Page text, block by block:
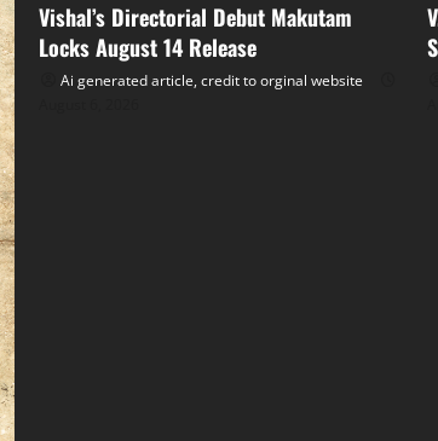
Vishal’s Directorial Debut Makutam
Locks August 14 Release
Ai generated article, credit to orginal website